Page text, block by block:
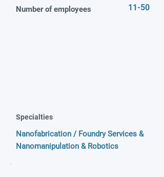
Number of employees
11-50
Specialties
Nanofabrication / Foundry Services &
Nanomanipulation & Robotics